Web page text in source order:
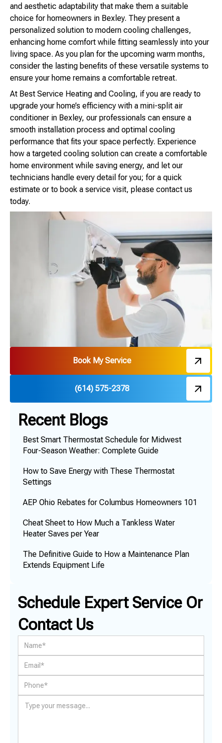
and aesthetic adaptability that make them a suitable
choice for homeowners in Bexley. They present a
personalized solution to modern cooling challenges,
enhancing home comfort while fitting seamlessly into your
living space. As you plan for the upcoming warm months,
consider the lasting benefits of these versatile systems to
ensure your home remains a comfortable retreat.
At Best Service Heating and Cooling, if you are ready to
upgrade your home’s efficiency with a mini-split air
conditioner in Bexley, our professionals can ensure a
smooth installation process and optimal cooling
performance that fits your space perfectly. Experience
how a targeted cooling solution can create a comfortable
home environment while saving energy, and let our
technicians handle every detail for you; for a quick
estimate or to book a service visit, please contact us
today.
Book My Service
(614) 575-2378
Schedule Expert Service Or
Contact Us
Recent Blogs
Best Smart Thermostat Schedule for Midwest
Four-Season Weather: Complete Guide
How to Save Energy with These Thermostat
Settings
AEP Ohio Rebates for Columbus Homeowners 101
Cheat Sheet to How Much a Tankless Water
Heater Saves per Year
The Definitive Guide to How a Maintenance Plan
Extends Equipment Life